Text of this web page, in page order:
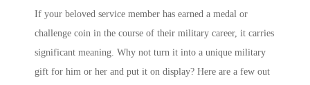
If your beloved service member has earned a medal or
challenge coin in the course of their military career, it carries
significant meaning. Why not turn it into a unique military
gift for him or her and put it on display? Here are a few out